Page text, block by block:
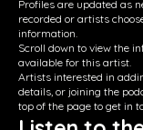
Profiles are updated as
recorded or artists
information.
Scroll down to view the
available for this artist.
Artists interested in
details, or joining the
top of the page to get in